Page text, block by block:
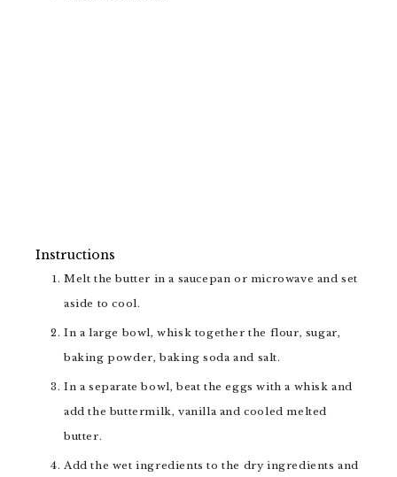
Instructions
Melt the butter in a saucepan or microwave and set
aside to cool.
In a large bowl, whisk together the flour, sugar,
baking powder, baking soda and salt.
In a separate bowl, beat the eggs with a whisk and
add the buttermilk, vanilla and cooled melted
butter.
Add the wet ingredients to the dry ingredients and